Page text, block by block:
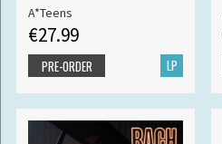
A*Teens
€27.99
LP
PRE-ORDER